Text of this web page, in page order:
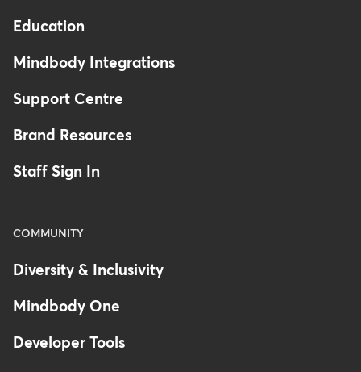
Education
Mindbody Integrations
Support Centre
Brand Resources
Staff Sign In
COMMUNITY
Diversity & Inclusivity
Mindbody One
Developer Tools